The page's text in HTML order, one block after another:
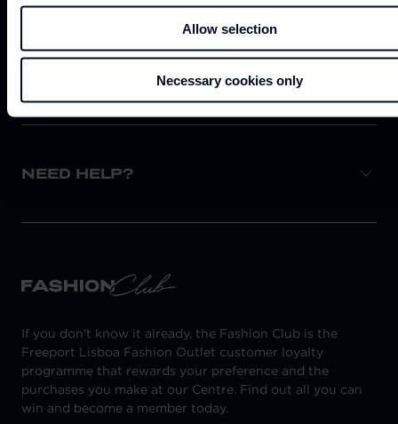
Allow selection
Necessary cookies only
NEED HELP?
If you don't know it already, the Fashion Club is the
Freeport Lisboa Fashion Outlet customer loyalty
programme that rewards your preference and the
purchases you make at our Centre. Find out all you can
win and become a member today.